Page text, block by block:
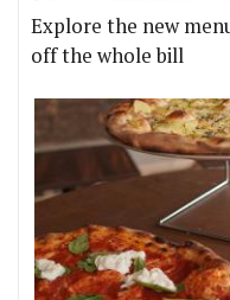
Explore the new
off the whole bill